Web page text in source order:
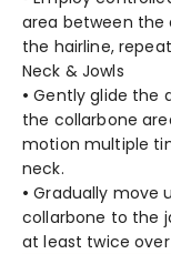
area between the
the hairline,
Neck & Jowls
• Gently glide the
the collarbone
motion multiple
neck.
• Gradually move
collarbone to the
at least twice